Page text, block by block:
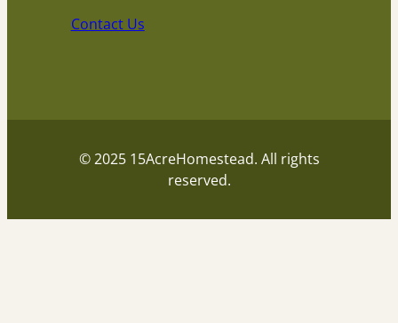
Contact Us
© 2025 15AcreHomestead. All rights
reserved.